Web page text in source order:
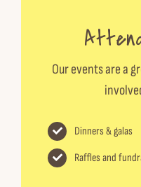
Our events are a
Dinners & galas
Raffles and